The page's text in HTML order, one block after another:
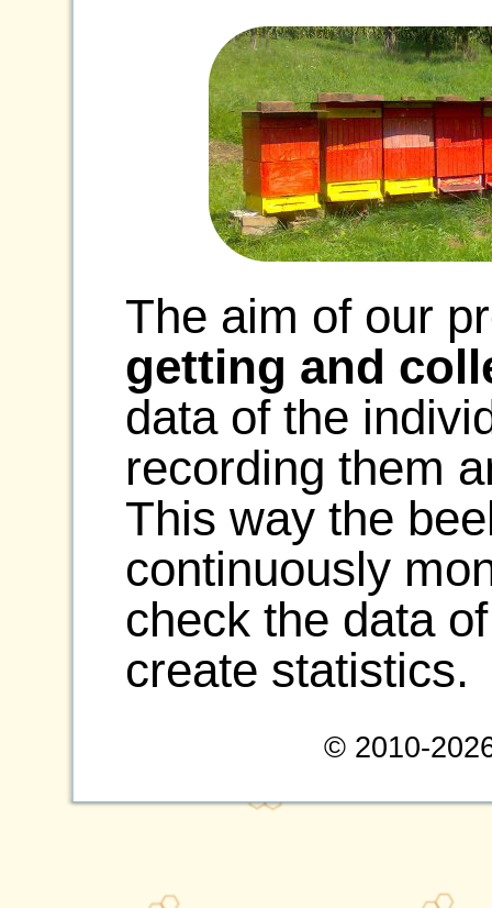
The aim of our
getting and
data of the
recording them
This way the
continuously
check the data
create statistics.
© 2010-